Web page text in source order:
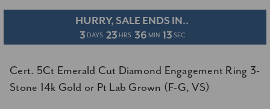
HURRY, SALE ENDS IN..
3 DAYS 23 HRS 36 MIN 13 SEC
Cert. 5Ct Emerald Cut Diamond Engagement Ring 3-
Stone 14k Gold or Pt Lab Grown (F-G, VS)